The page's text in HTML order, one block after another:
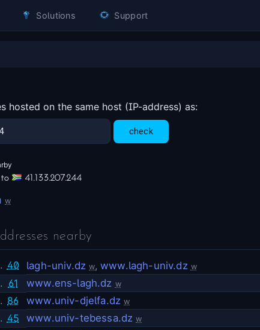
Solutions Support
hosted on the same host (IP-address) as:
41.133.207.244
w
nearby
. 40 lagh-univ.dz w,www.lagh-univ.dz w
. 61 www.ens-lagh.dz w
. 86 www.univ-djelfa.dz w
. 45 www.univ-tebessa.dz w